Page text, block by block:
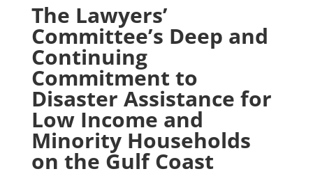
The Lawyers’
Committee’s Deep and
Continuing
Commitment to
Disaster Assistance for
Low Income and
Minority Households
on the Gulf Coast